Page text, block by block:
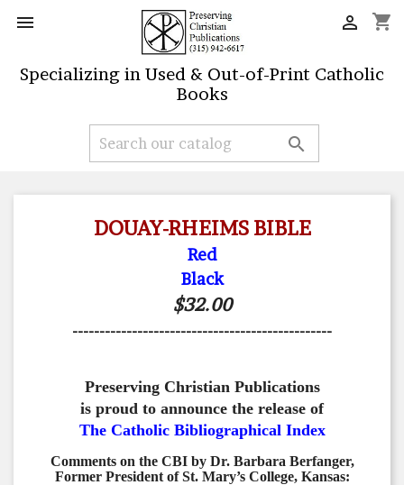
 shopping_cart

Specializing in Used & Out-of-Print Catholic
Books

DOUAY-RHEIMS BIBLE
Red
Black
$32.00
------------------------------------------------
Preserving Christian Publications
is proud to announce the release of
The Catholic Bibliographical Index
Comments on the CBI by Dr. Barbara Berfanger,
Former President of St. Mary’s College, Kansas: